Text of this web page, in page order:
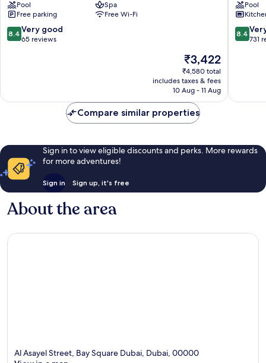
Downtown
Downtown
Dubai
Pool
Spa
Free parking
Free Wi-Fi
8.4
out
reviews
8.4 Very good
65 reviews
The
price
is
₹3,422
₹3,422
₹4,580 total
includes taxes & fees
10 Aug - 11 Aug
Dubai
Pool
8.4
out
reviews
8.4
731
Compare similar properties
Sign in to view eligible discounts and perks. More rewards
for more adventures!
Sign in Sign up, it's free
About the area
Al Asayel Street, Bay Square Dubai, Dubai, 00000